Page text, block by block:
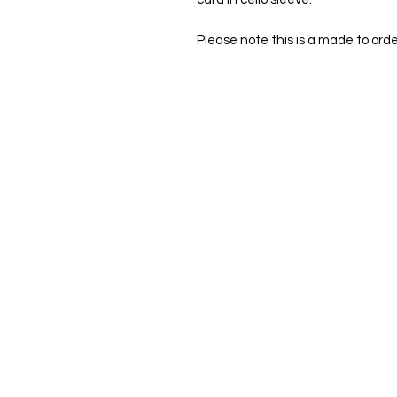
Please note this is a made to